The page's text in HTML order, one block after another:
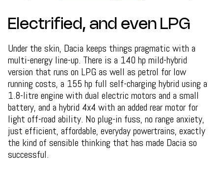
Electrified, and even LPG
Under the skin, Dacia keeps things pragmatic with a
multi-energy line-up. There is a 140 hp mild-hybrid
version that runs on LPG as well as petrol for low
running costs, a 155 hp full self-charging hybrid using a
1.8-litre engine with dual electric motors and a small
battery, and a hybrid 4x4 with an added rear motor for
light off-road ability. No plug-in fuss, no range anxiety,
just efficient, affordable, everyday powertrains, exactly
the kind of sensible thinking that has made Dacia so
successful.